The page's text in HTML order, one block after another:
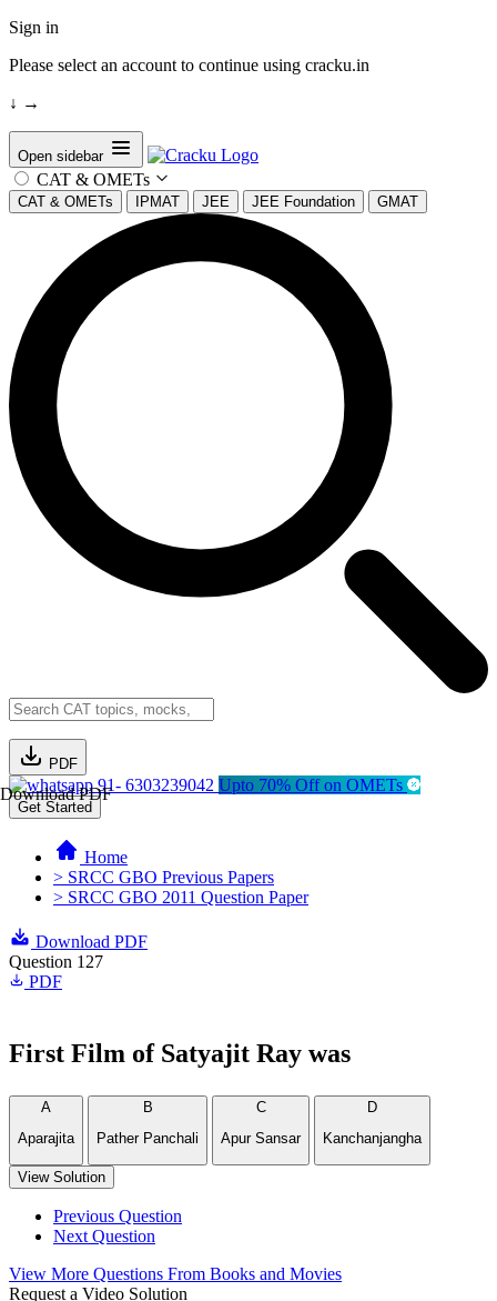
Sign in
Please select an account to continue using cracku.in
↓ →
Open sidebar
CAT & OMETs
CAT & OMETs IPMAT JEE JEE Foundation GMAT
PDF
Download PDF91- 6303239042 Upto 70% Off on OMETs
Get Started
Home
> SRCC GBO Previous Papers
> SRCC GBO 2011 Question Paper
Download PDF
Question 127
PDF
First Film of Satyajit Ray was
A
Aparajita
B
Pather Panchali
C
Apur Sansar
D
Kanchanjangha
View Solution
Previous Question
Next Question
View More Questions From Books and Movies
Request a Video Solution